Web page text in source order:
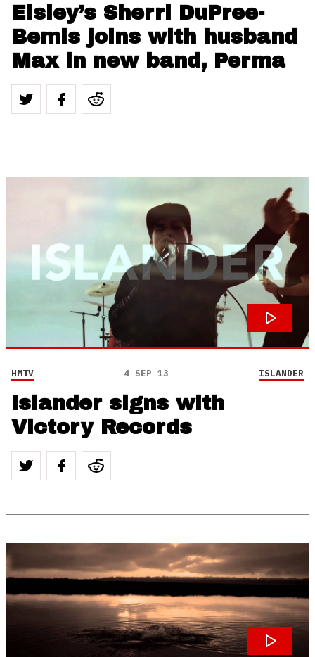
Eisley’s Sherri DuPree-
Bemis joins with husband
Max in new band, Perma
HMTV 4 SEP 13 ISLANDER
Islander signs with
Victory Records